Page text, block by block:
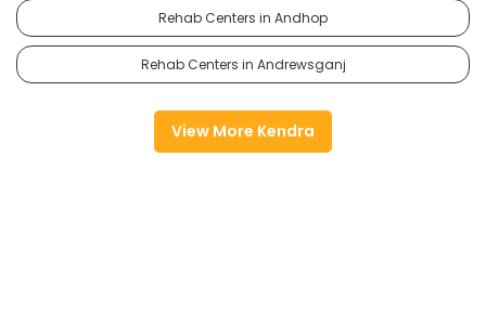
Rehab Centers in Andhop
Rehab Centers in Andrewsganj
View More Kendra